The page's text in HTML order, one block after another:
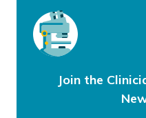
Join the